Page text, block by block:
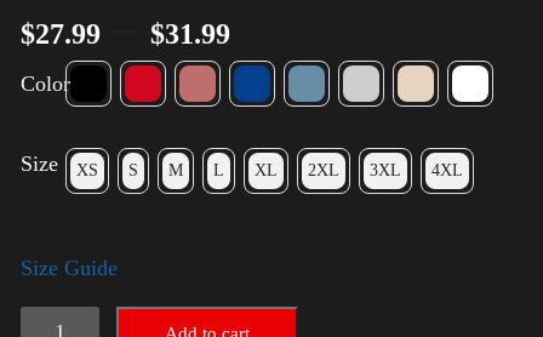
$27.99 $31.99
Color
Size XS S M L XL 2XL 3XL 4XL
Size Guide
American